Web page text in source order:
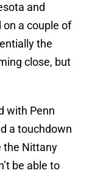
and
on a couple of
the
close, but
with Penn
a touchdown
the Nittany
be able to